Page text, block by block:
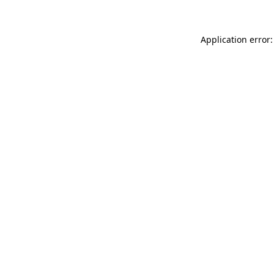
Application